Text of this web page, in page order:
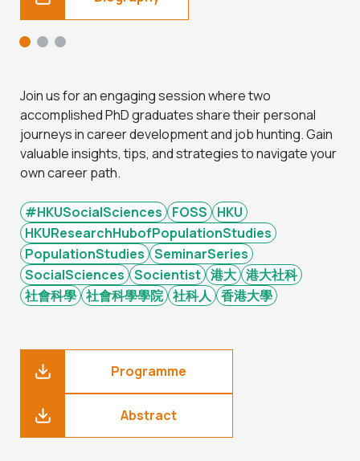
Join us for an engaging session where two
accomplished PhD graduates share their personal
journeys in career development and job hunting. Gain
valuable insights, tips, and strategies to navigate your
own career path.
#HKUSocialSciences FOSS
HKU
HKUResearchHubofPopulationStudies
PopulationStudies SeminarSeries
SocialSciences Socientist 港大 港大社科
社會科學 社會科學學院 社科人 香港大學
Programme
Abstract